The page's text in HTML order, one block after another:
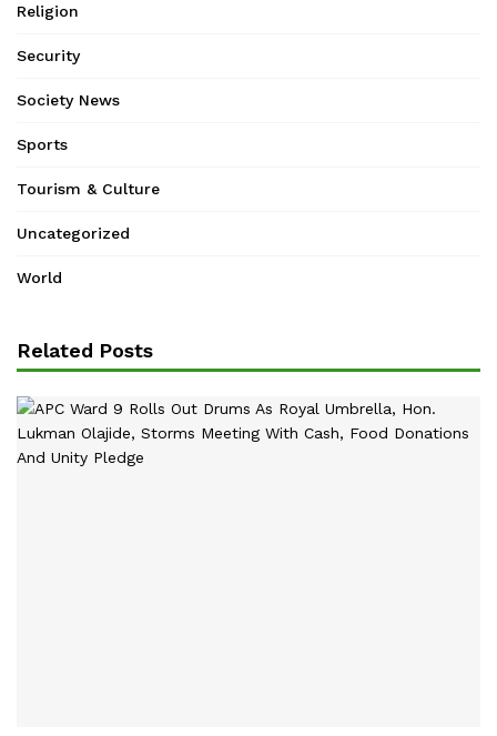
Religion
Security
Society News
Sports
Tourism & Culture
Uncategorized
World
Related Posts